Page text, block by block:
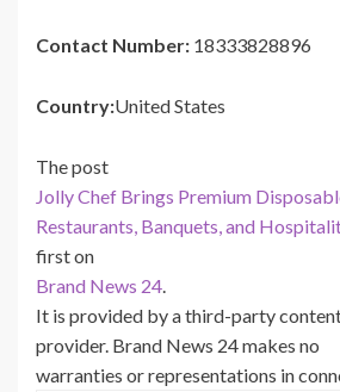
Contact Number: 18333828896
Country:United States
The post
Jolly Chef Brings Premium
Restaurants, Banquets, and
first on
Brand News 24.
It is provided by a third-party
provider. Brand News 24 makes no
warranties or representations in